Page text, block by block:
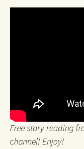
Free story reading
channel! Enjoy!